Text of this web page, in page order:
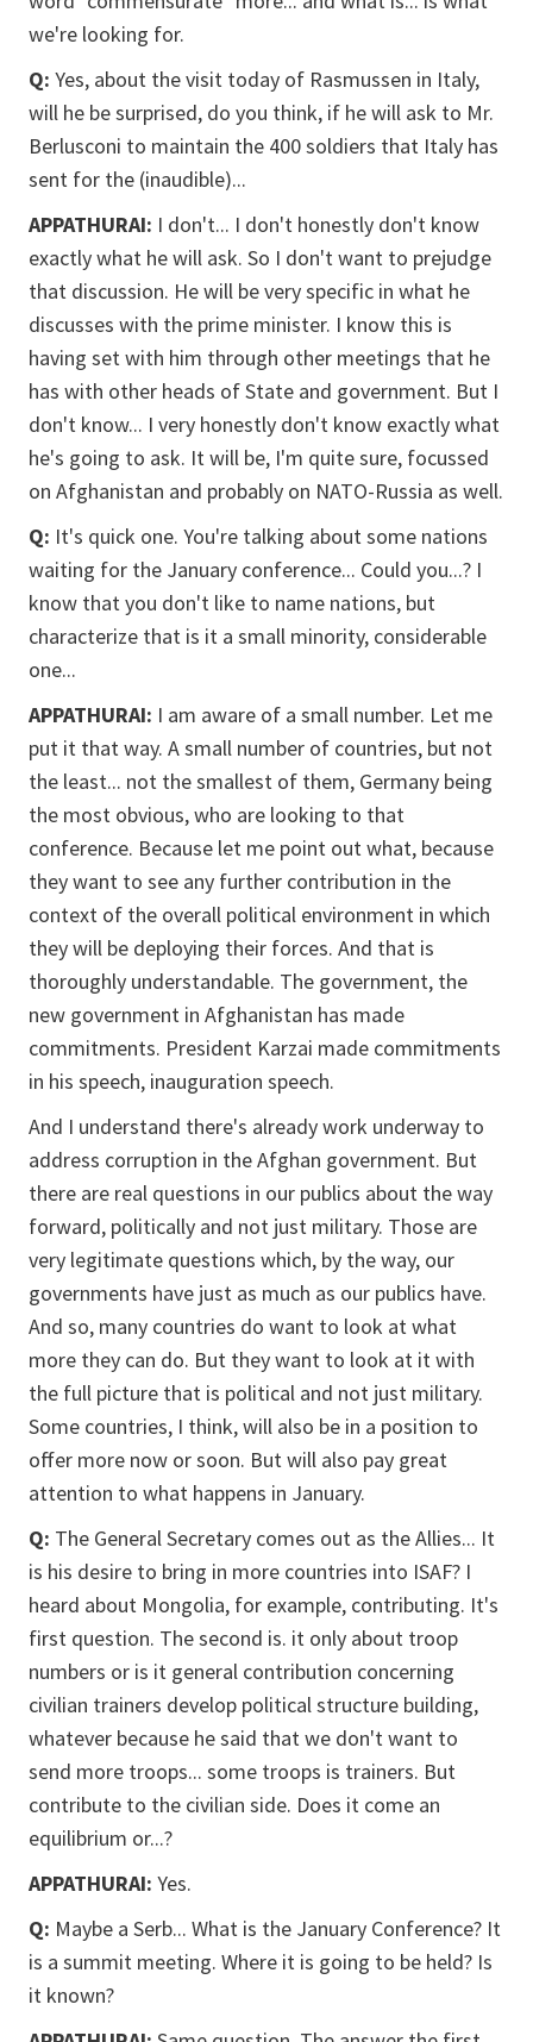
we're looking for.
Q: Yes, about the visit today of Rasmussen in Italy,
will he be surprised, do you think, if he will ask to Mr.
Berlusconi to maintain the 400 soldiers that Italy has
sent for the (inaudible)...
APPATHURAI: I don't... I don't honestly don't know
exactly what he will ask. So I don't want to prejudge
that discussion. He will be very specific in what he
discusses with the prime minister. I know this is
having set with him through other meetings that he
has with other heads of State and government. But I
don't know... I very honestly don't know exactly what
he's going to ask. It will be, I'm quite sure, focussed
on Afghanistan and probably on NATO-Russia as well.
Q: It's quick one. You're talking about some nations
waiting for the January conference... Could you...? I
know that you don't like to name nations, but
characterize that is it a small minority, considerable
one...
APPATHURAI: I am aware of a small number. Let me
put it that way. A small number of countries, but not
the least... not the smallest of them, Germany being
the most obvious, who are looking to that
conference. Because let me point out what, because
they want to see any further contribution in the
context of the overall political environment in which
they will be deploying their forces. And that is
thoroughly understandable. The government, the
new government in Afghanistan has made
commitments. President Karzai made commitments
in his speech, inauguration speech.
And I understand there's already work underway to
address corruption in the Afghan government. But
there are real questions in our publics about the way
forward, politically and not just military. Those are
very legitimate questions which, by the way, our
governments have just as much as our publics have.
And so, many countries do want to look at what
more they can do. But they want to look at it with
the full picture that is political and not just military.
Some countries, I think, will also be in a position to
offer more now or soon. But will also pay great
attention to what happens in January.
Q: The General Secretary comes out as the Allies... It
is his desire to bring in more countries into ISAF? I
heard about Mongolia, for example, contributing. It's
first question. The second is. it only about troop
numbers or is it general contribution concerning
civilian trainers develop political structure building,
whatever because he said that we don't want to
send more troops... some troops is trainers. But
contribute to the civilian side. Does it come an
equilibrium or...?
APPATHURAI: Yes.
Q: Maybe a Serb... What is the January Conference? It
is a summit meeting. Where it is going to be held? Is
it known?